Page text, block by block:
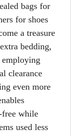
bags for
for shoes
a treasure
bedding,
clearance
even more
free while
used less